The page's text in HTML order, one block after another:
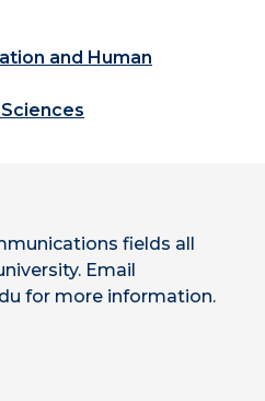
and Human
fields all
Email
for more information.